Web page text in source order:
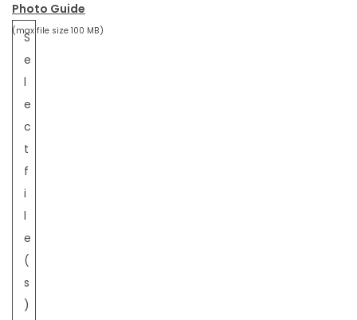
Photo Guide
S
e
l
e
c
t
f
i
l
e
(
s
)
(max file size 100 MB)